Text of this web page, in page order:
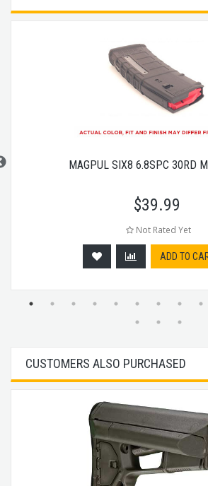
MAGPUL SIX8 6.8SPC 30RD
$39.99
Not Rated Yet
ADD TO
CUSTOMERS ALSO PURCHASED